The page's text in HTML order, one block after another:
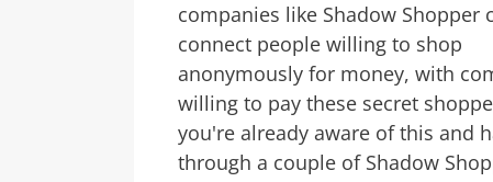
companies like Shadow Shopper
connect people willing to shop
anonymously for money, with
willing to pay these secret
you're already aware of this and
through a couple of Shadow